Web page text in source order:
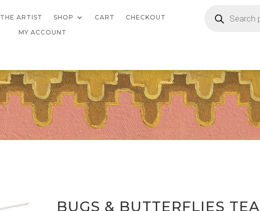
THE ARTIST SHOP CART
CHECKOUT
MY ACCOUNT
search
BUGS & BUTTERFLIES TEA